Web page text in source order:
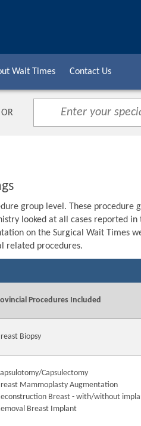
Wait Times Contact Us
OR
group level. These
looked at all cases reported in
on the Surgical Wait Times
related procedures.
Procedures Included
Biopsy
Capsulectomy
Mammoplasty Augmentation
Breast - with/without
Breast Implant